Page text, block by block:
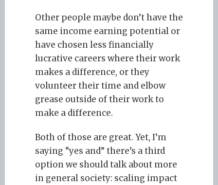
Other people maybe don’t have the
same income earning potential or
have chosen less financially
lucrative careers where their work
makes a difference, or they
volunteer their time and elbow
grease outside of their work to
make a difference.
Both of those are great. Yet, I’m
saying “yes and” there’s a third
option we should talk about more
in general society: scaling impact